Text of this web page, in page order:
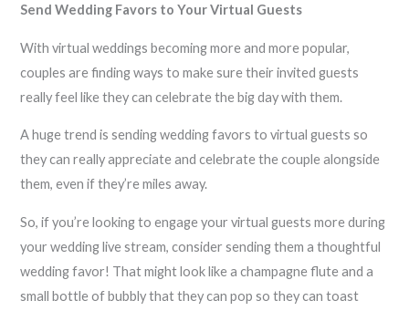
Send Wedding Favors to Your Virtual Guests
With virtual weddings becoming more and more popular,
couples are finding ways to make sure their invited guests
really feel like they can celebrate the big day with them.
A huge trend is sending wedding favors to virtual guests so
they can really appreciate and celebrate the couple alongside
them, even if they’re miles away.
So, if you’re looking to engage your virtual guests more during
your wedding live stream, consider sending them a thoughtful
wedding favor! That might look like a champagne flute and a
small bottle of bubbly that they can pop so they can toast